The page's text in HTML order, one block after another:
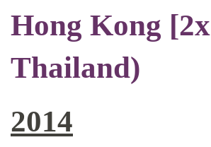
Hong Kong
Thailand)
2014